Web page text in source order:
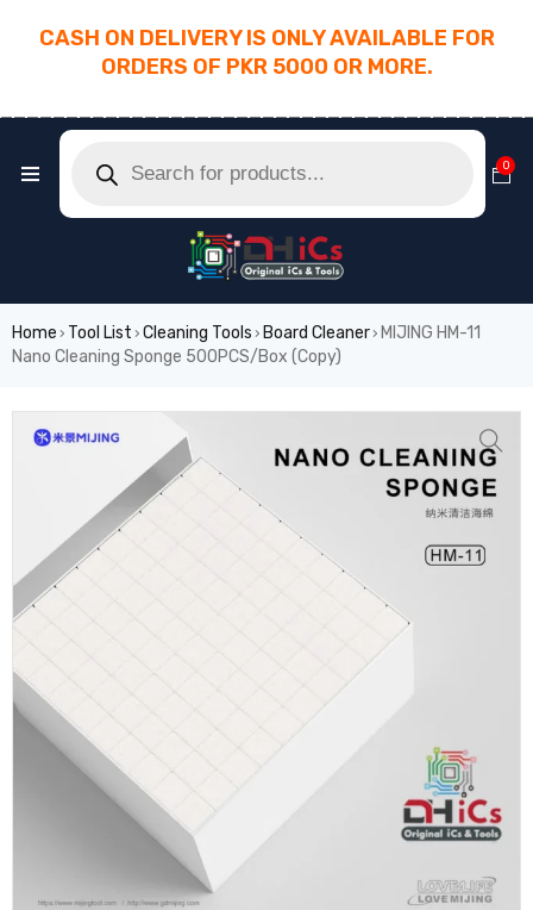
CASH ON DELIVERY IS ONLY AVAILABLE FOR
ORDERS OF PKR 5000 OR MORE.
0
Home › Tool List › Cleaning Tools › Board Cleaner› MIJING HM-11
Nano Cleaning Sponge 500PCS/Box (Copy)